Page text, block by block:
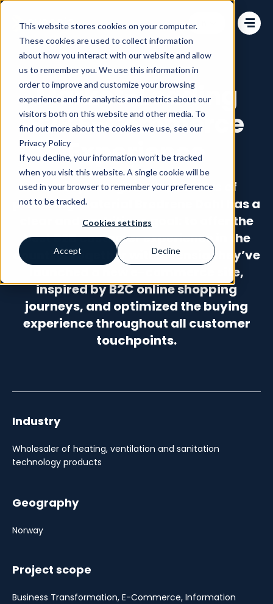
This website stores cookies on your computer.
These cookies are used to collect information
about how you interact with our website and allow
us to remember you. We use this information in
order to improve and customize your browsing
experience and for analytics and metrics about our
visitors both on this website and other media. To
find out more about the cookies we use, see our
Privacy Policy
If you decline, your information won’t be tracked
when you visit this website. A single cookie will be
used in your browser to remember your preference
not to be tracked.
Cookies settings
Accept Decline
Change language
Market-Leading
B2B E-Commerce
Experience
Norway’s largest wholesalers of
plumbing material Brødrene Dahl has a
clear and ambitious goal: to offer the
best B2B customer experience in the
country. Together with Avensia they’ve
launched a new e-commerce site,
inspired by B2C online shopping
journeys, and optimized the buying
experience throughout all customer
touchpoints.
Industry
Wholesaler of heating, ventilation and sanitation
technology products
Geography
Norway
Project scope
Business Transformation, E-Commerce, Information